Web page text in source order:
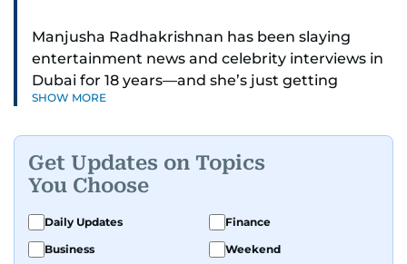
Manjusha Radhakrishnan has been slaying
entertainment news and celebrity interviews in
Dubai for 18 years—and she’s just getting
started. As Entertainment Editor, she covers
Red carpets? She’s walked them all—Europe,
North America, Macau—covering IIFA
(Bollywood Oscars) and Zee Cine Awards like a
pro. She’s been on CNN with Becky Anderson
SHOW MORE
Get Updates on Topics
You Choose
Daily Updates
Finance
Business
Weekend